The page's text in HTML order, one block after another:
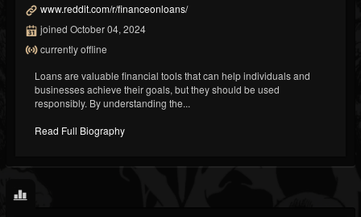
www.reddit.com/r/financeonloans/
joined October 04, 2024
currently offline
Loans are valuable financial tools that can help individuals and
businesses achieve their goals, but they should be used
responsibly. By understanding the...
Read Full Biography